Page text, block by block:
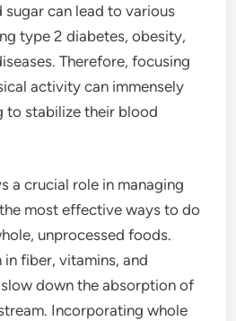
can lead to various
type 2 diabetes, obesity,
Therefore, focusing
activity can immensely
to stabilize their blood
a crucial role in managing
most effective ways to do
unprocessed foods.
in fiber, vitamins, and
down the absorption of
Incorporating whole